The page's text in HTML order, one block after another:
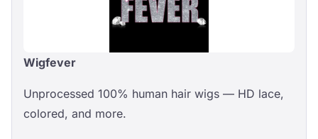
Wigfever
Unprocessed 100% human hair wigs — HD lace,
colored, and more.